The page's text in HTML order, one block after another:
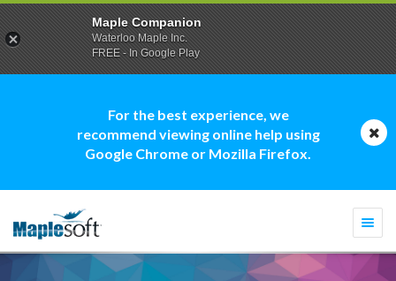
For the best experience, we
recommend viewing online help using
Google Chrome or Mozilla Firefox.
Maple Companion
Waterloo Maple Inc.
FREE - In Google Play